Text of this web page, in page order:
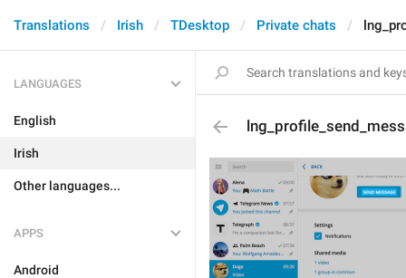
Translations Irish TDesktop Private chats
LANGUAGES
English
Irish
Other languages...
APPS
Android